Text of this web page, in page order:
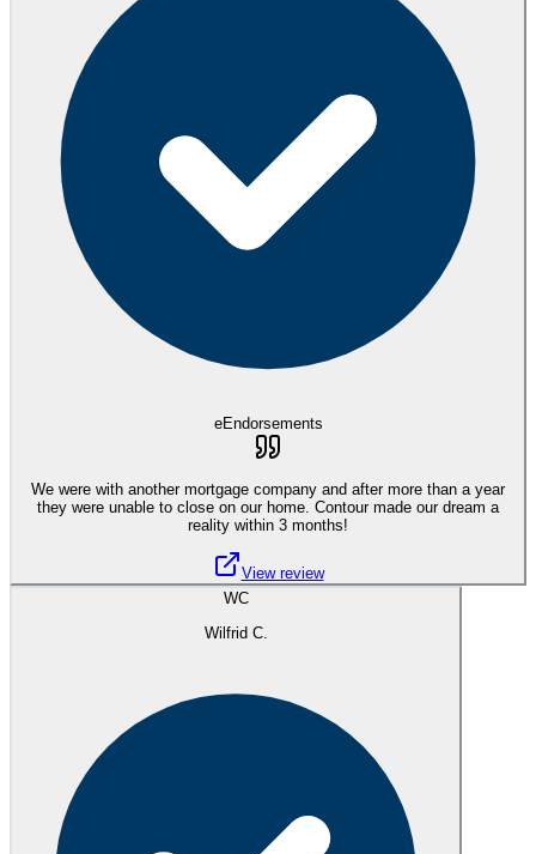
eEndorsements
We were with another mortgage company and after more than a year
they were unable to close on our home. Contour made our dream a
reality within 3 months!
View review
WC
Wilfrid C.